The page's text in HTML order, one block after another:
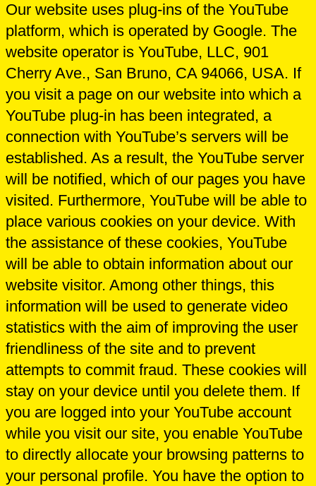
Our website uses plug-ins of the YouTube
platform, which is operated by Google. The
website operator is YouTube, LLC, 901
Cherry Ave., San Bruno, CA 94066, USA. If
you visit a page on our website into which a
YouTube plug-in has been integrated, a
connection with YouTube’s servers will be
established. As a result, the YouTube server
will be notified, which of our pages you have
visited. Furthermore, YouTube will be able to
place various cookies on your device. With
the assistance of these cookies, YouTube
will be able to obtain information about our
website visitor. Among other things, this
information will be used to generate video
statistics with the aim of improving the user
friendliness of the site and to prevent
attempts to commit fraud. These cookies will
stay on your device until you delete them. If
you are logged into your YouTube account
while you visit our site, you enable YouTube
to directly allocate your browsing patterns to
your personal profile. You have the option to